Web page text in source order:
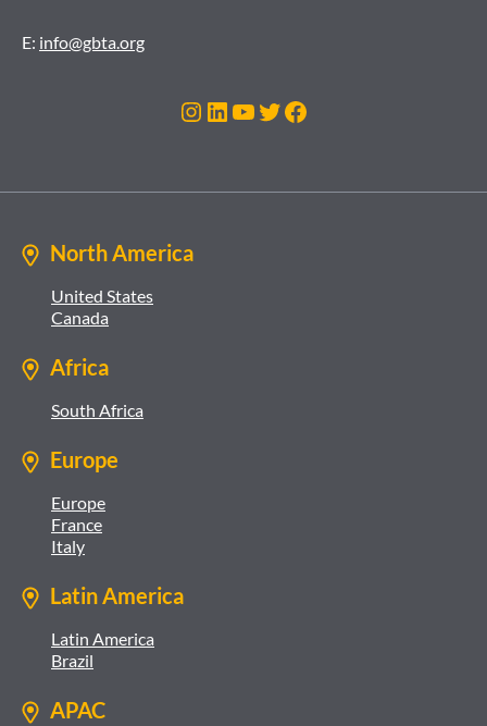
E: info@gbta.org
Instagram
LinkedIn
YouTube
Twitter
Facebook
North America
United States
Canada
Africa
South Africa
Europe
Europe
France
Italy
Latin America
Latin America
Brazil
APAC